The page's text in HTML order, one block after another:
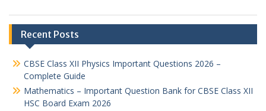
Recent Posts
CBSE Class XII Physics Important Questions 2026 –
Complete Guide
Mathematics – Important Question Bank for CBSE Class XII
HSC Board Exam 2026